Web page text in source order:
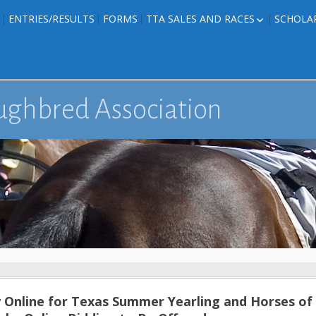
PHOTOS
TEXAS-
FORMS
ENTRIES/RESULTS FORMS TTA SALES AND RACES
Association
for Texas Summer Yearling and Horses of